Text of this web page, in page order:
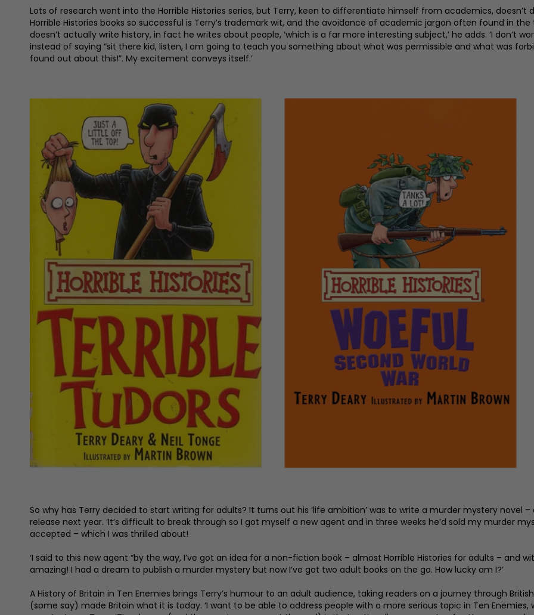
Lots of research went into the Horrible Histories series, but Terry, keen to differentiate himself from academics,
Horrible Histories books so successful is Terry’s trademark wit, and the avoidance of academic jargon often found in
doesn’t actually write history, in fact he writes about people, ‘which is a far more interesting subject,’ he adds. ‘I don’t
instead of saying “sit there kid, listen, I am going to teach you something about what was permissible and what was
found out about this!”. My excitement conveys itself.’
So why has Terry decided to start writing for adults? It turns out his ‘life ambition’ was to write a murder mystery novel –
release next year. ‘It’s difficult to break through so I got myself a new agent and in three weeks he’d sold my murder
accepted – which I was thrilled about!
‘I said to this new agent “by the way, I’ve got an idea for a non-fiction book – almost Horrible Histories for adults – and
amazing! I had a dream to publish a murder mystery but now I’ve got two adult books on the go. How lucky am I?’
A History of Britain in Ten Enemies brings Terry’s humour to an adult audience, taking readers on a journey through
(some say) made Britain what it is today. ‘I want to be able to address people with a more serious topic in Ten